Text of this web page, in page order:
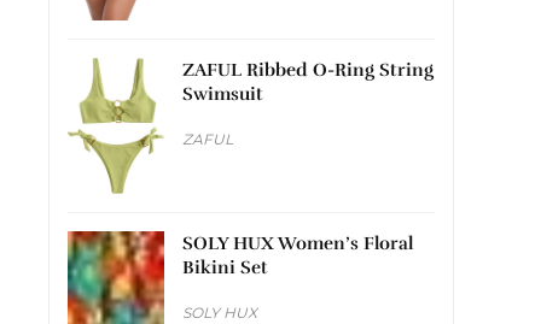
ZAFUL Ribbed O-Ring String
Swimsuit
ZAFUL
SOLY HUX Women’s Floral
Bikini Set
SOLY HUX